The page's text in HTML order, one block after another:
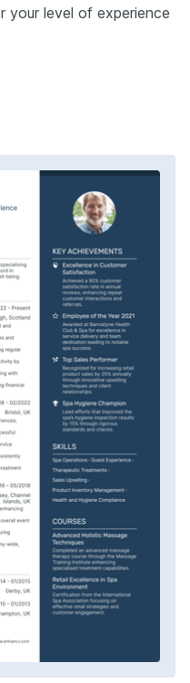
your level of experience